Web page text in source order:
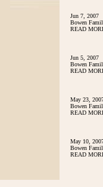
Jun 7, 2007
Bowen
READ
Jun 5, 2007
Bowen
READ
May 23,
Bowen
READ
May 10,
Bowen
READ